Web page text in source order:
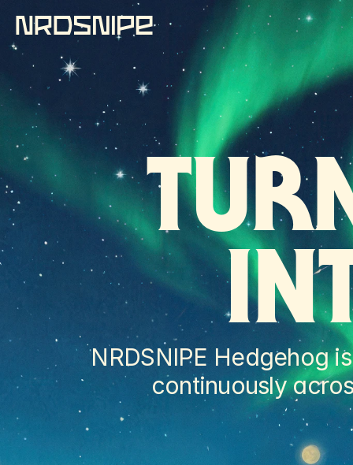
NRDSNIPE Hedgehog
continuously